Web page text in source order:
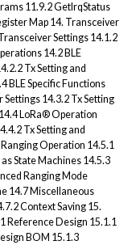
11.9.2 GetIrqStatus
Map 14. Transceiver
Settings 14.1.2
14.2 BLE
Tx Setting and
BLE Specific Functions
14.3.2 Tx Setting
LoRa® Operation
Tx Setting and
Operation 14.5.1
State Machines 14.5.3
Ranging Mode
14.7 Miscellaneous
Context Saving 15.
Reference Design 15.1.1
BOM 15.1.3